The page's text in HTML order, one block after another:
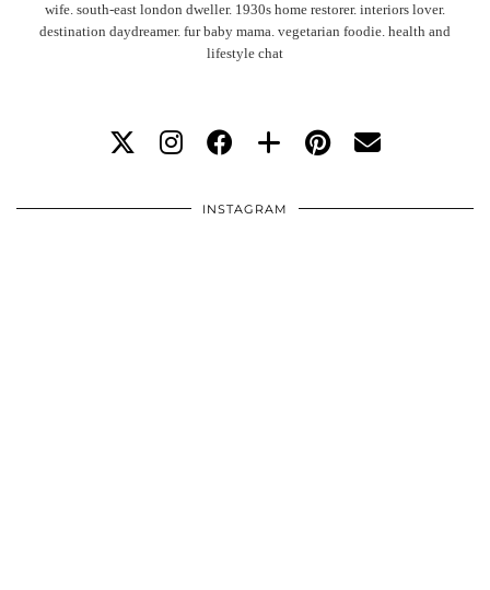
wife. south-east london dweller. 1930s home restorer. interiors lover.
destination daydreamer. fur baby mama. vegetarian foodie. health and
lifestyle chat
INSTAGRAM